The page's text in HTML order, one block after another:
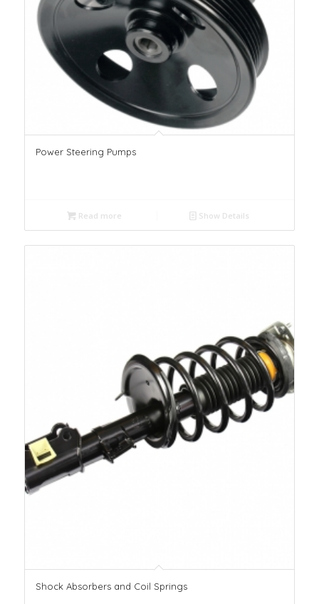
Power Steering Pumps
Read more Show Details
Shock Absorbers and Coil Springs